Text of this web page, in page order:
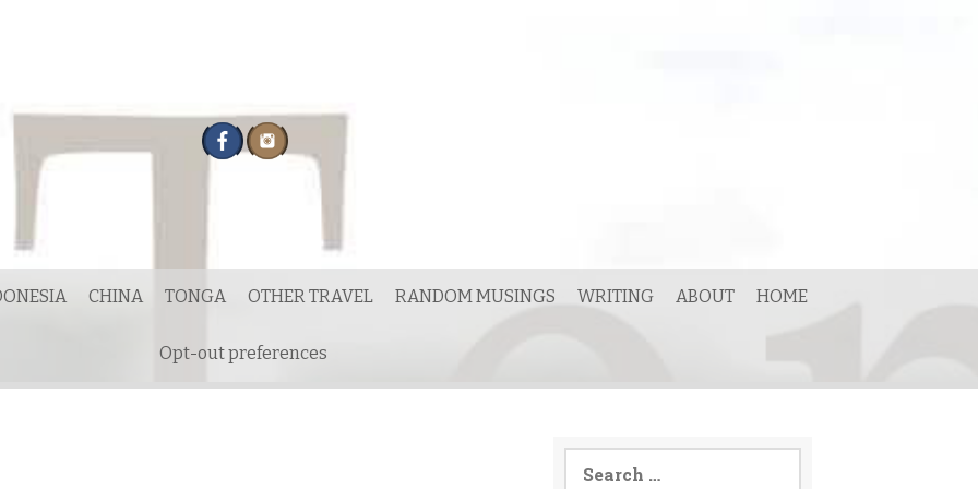
CHINA TONGA OTHER TRAVEL RANDOM MUSINGS WRITING ABOUT HOME
Opt-out preferences
Search
for: